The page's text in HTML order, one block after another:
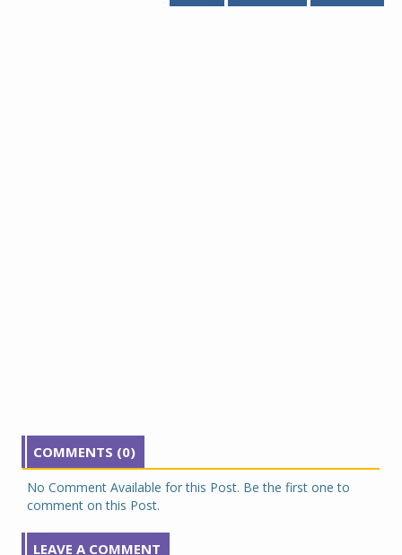
COMMENTS (0)
No Comment Available for this Post. Be the first one to
comment on this Post.
LEAVE A COMMENT